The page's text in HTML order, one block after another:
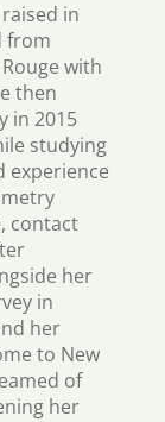
in
from
with
then
in 2015
studying
experience
contact
her
in
her
to New
of
her